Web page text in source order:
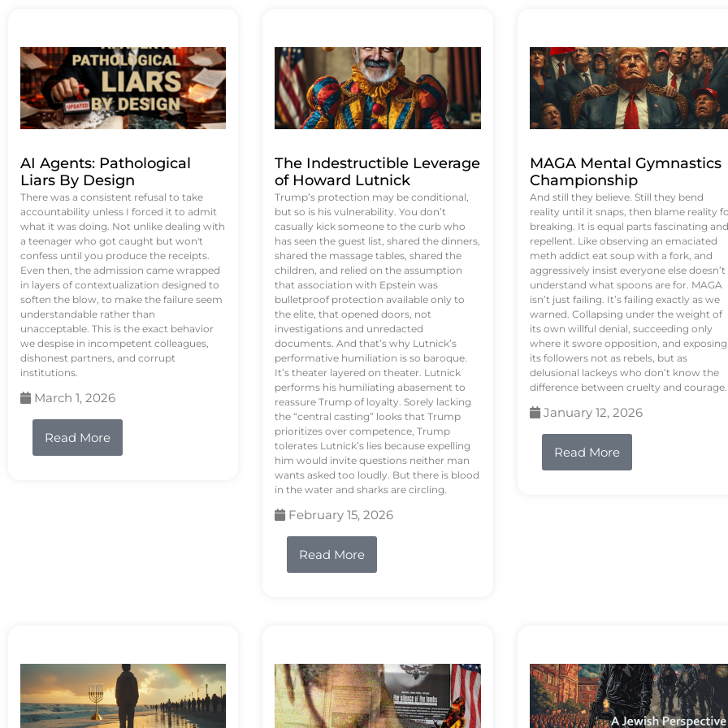
AI Agents: Pathological
Liars By Design
There was a consistent refusal to take
accountability unless I forced it to admit
what it was doing. Not unlike dealing with
a teenager who got caught but won't
confess until you produce the receipts.
Even then, the admission came wrapped
in layers of contextualization designed to
soften the blow, to make the failure seem
understandable rather than
unacceptable. This is the exact behavior
we despise in incompetent colleagues,
dishonest partners, and corrupt
institutions.
March 1, 2026
Read More
The Indestructible Leverage
of Howard Lutnick
Trump’s protection may be conditional,
but so is his vulnerability. You don’t
casually kick someone to the curb who
has seen the guest list, shared the dinners,
shared the massage tables, shared the
children, and relied on the assumption
that association with Epstein was
bulletproof protection available only to
the elite, that opened doors, not
investigations and unredacted
documents. And that’s why Lutnick’s
performative humiliation is so baroque.
It’s theater layered on theater. Lutnick
performs his humiliating abasement to
reassure Trump of loyalty. Sorely lacking
the “central casting” looks that Trump
prioritizes over competence, Trump
tolerates Lutnick’s lies because expelling
him would invite questions neither man
wants asked too loudly. But there is blood
in the water and sharks are circling.
February 15, 2026
Read More
MAGA Mental Gymnastics
Championship
And still they believe. Still they bend
reality until it snaps, then blame reality
breaking. It is equal parts fascinating and
repellent. Like observing an emaciated
meth addict eat soup with a fork, and
aggressively insist everyone else doesn’t
understand what spoons are for. MAGA
isn’t just failing. It’s failing exactly as we
warned. Collapsing under the weight of
its own willful denial, succeeding only
where it swore opposition, and exposing
its followers not as rebels, but as
delusional lackeys who don’t know the
difference between cruelty and courage.
January 12, 2026
Read More